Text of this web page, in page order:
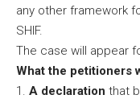
any other framework
SHIF.
The case will appear
What the petitioners
A declaration that